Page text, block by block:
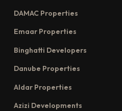
DAMAC Properties
Emaar Properties
Binghatti Developers
Danube Properties
Aldar Properties
Azizi Developments